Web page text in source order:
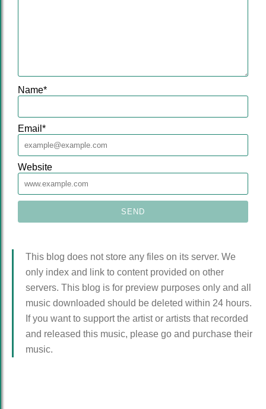
Name*
Email *
Website
This blog does not store any files on its server. We
only index and link to content provided on other
servers. This blog is for preview purposes only and all
music downloaded should be deleted within 24 hours.
If you want to support the artist or artists that recorded
and released this music, please go and purchase their
music.